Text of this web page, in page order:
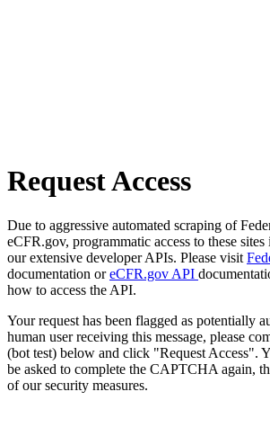
Request Access
Due to aggressive automated scraping of
eCFR.gov, programmatic access to these
our extensive developer APIs. Please visit
documentation oreCFR.gov API
how to access the API.
Your request has been flagged as potentially
human user receiving this message, please
(bot test) below and click "Request Access".
be asked to complete the CAPTCHA again,
of our security measures.